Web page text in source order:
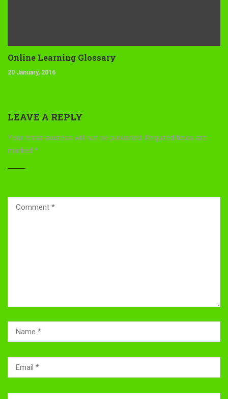
Online Learning Glossary
20 January, 2016
LEAVE A REPLY
Your email address will not be published. Required fields are
marked *